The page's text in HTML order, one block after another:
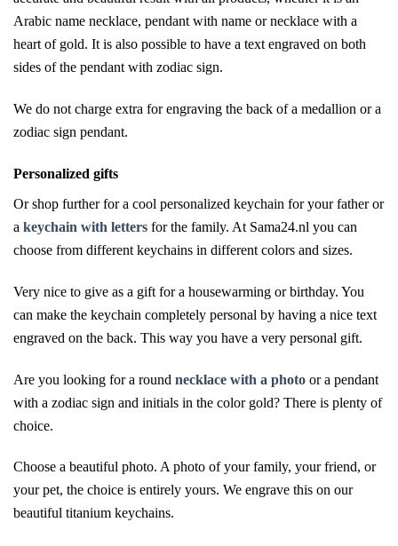
Arabic name necklace, pendant with name or necklace with a
heart of gold. It is also possible to have a text engraved on both
sides of the pendant with zodiac sign.
We do not charge extra for engraving the back of a medallion or a
zodiac sign pendant.
Personalized gifts
Or shop further for a cool personalized keychain for your father or
a keychain with letters for the family. At Sama24.nl you can
choose from different keychains in different colors and sizes.
Very nice to give as a gift for a housewarming or birthday. You
can make the keychain completely personal by having a nice text
engraved on the back. This way you have a very personal gift.
Are you looking for a round necklace with a photo or a pendant
with a zodiac sign and initials in the color gold? There is plenty of
choice.
Choose a beautiful photo. A photo of your family, your friend, or
your pet, the choice is entirely yours. We engrave this on our
beautiful titanium keychains.